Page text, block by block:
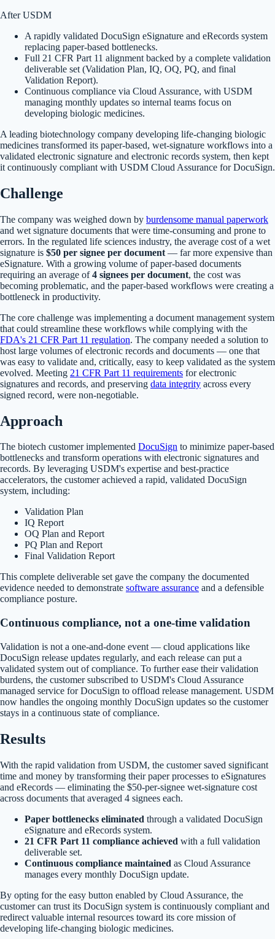
After USDM
A rapidly validated DocuSign eSignature and eRecords system
replacing paper-based bottlenecks.
Full 21 CFR Part 11 alignment backed by a complete validation
deliverable set (Validation Plan, IQ, OQ, PQ, and final
Validation Report).
Continuous compliance via Cloud Assurance, with USDM
managing monthly updates so internal teams focus on
developing biologic medicines.
A leading biotechnology company developing life-changing biologic
medicines transformed its paper-based, wet-signature workflows into a
validated electronic signature and electronic records system, then kept
it continuously compliant with USDM Cloud Assurance for DocuSign.
Challenge
The company was weighed down by burdensome manual paperwork
and wet signature documents that were time-consuming and prone to
errors. In the regulated life sciences industry, the average cost of a wet
signature is $50 per signee per document — far more expensive than
eSignature. With a growing volume of paper-based documents
requiring an average of4 signees per document, the cost was
becoming problematic, and the paper-based workflows were creating a
bottleneck in productivity.
The core challenge was implementing a document management system
that could streamline these workflows while complying with the
FDA's 21 CFR Part 11 regulation. The company needed a solution to
host large volumes of electronic records and documents — one that
was easy to validate and, critically, easy to keep validated as the system
evolved. Meeting 21 CFR Part 11 requirements for electronic
signatures and records, and preserving data integrity across every
signed record, were non-negotiable.
Approach
The biotech customer implemented DocuSign to minimize paper-based
bottlenecks and transform operations with electronic signatures and
records. By leveraging USDM's expertise and best-practice
accelerators, the customer achieved a rapid, validated DocuSign
system, including:
Validation Plan
IQ Report
OQ Plan and Report
PQ Plan and Report
Final Validation Report
This complete deliverable set gave the company the documented
evidence needed to demonstrate software assurance and a defensible
compliance posture.
Continuous compliance, not a one-time validation
Validation is not a one-and-done event — cloud applications like
DocuSign release updates regularly, and each release can put a
validated system out of compliance. To further ease their validation
burdens, the customer subscribed to USDM's Cloud Assurance
managed service for DocuSign to offload release management. USDM
now handles the ongoing monthly DocuSign updates so the customer
stays in a continuous state of compliance.
Results
With the rapid validation from USDM, the customer saved significant
time and money by transforming their paper processes to eSignatures
and eRecords — eliminating the $50-per-signee wet-signature cost
across documents that averaged 4 signees each.
Paper bottlenecks eliminated through a validated DocuSign
eSignature and eRecords system.
21 CFR Part 11 compliance achieved with a full validation
deliverable set.
Continuous compliance maintained as Cloud Assurance
manages every monthly DocuSign update.
By opting for the easy button enabled by Cloud Assurance, the
customer can trust its DocuSign system is continuously compliant and
redirect valuable internal resources toward its core mission of
developing life-changing biologic medicines.